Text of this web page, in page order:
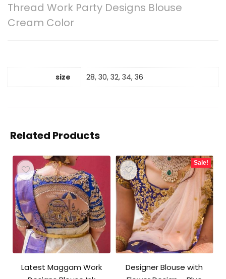
Thread Work Party Designs Blouse
Cream Color
size 28, 30, 32, 34, 36
Related Products
Latest Maggam Work
Sale!
Designer Blouse with